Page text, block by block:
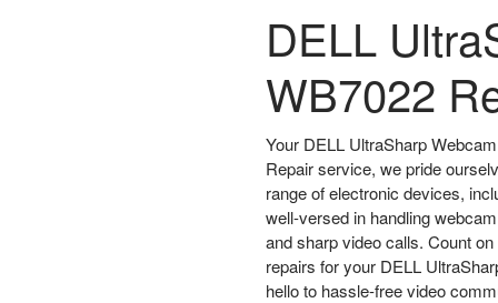
DELL
WB7022
Your DELL UltraSharp
Repair service, we pride
range of electronic devices,
well-versed in handling
and sharp video calls. Count
repairs for your DELL
hello to hassle-free video